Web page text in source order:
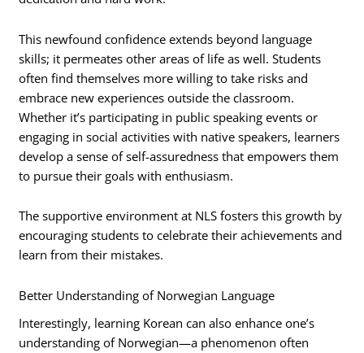
This newfound confidence extends beyond language
skills; it permeates other areas of life as well. Students
often find themselves more willing to take risks and
embrace new experiences outside the classroom.
Whether it’s participating in public speaking events or
engaging in social activities with native speakers, learners
develop a sense of self-assuredness that empowers them
to pursue their goals with enthusiasm.
The supportive environment at NLS fosters this growth by
encouraging students to celebrate their achievements and
learn from their mistakes.
Better Understanding of Norwegian Language
Interestingly, learning Korean can also enhance one’s
understanding of Norwegian—a phenomenon often